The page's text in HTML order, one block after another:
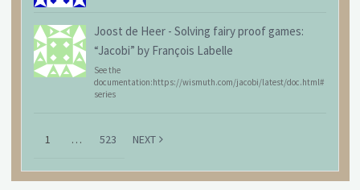
Joost de Heer - Solving fairy proof games:
“Jacobi” by François Labelle
See the
documentation:https://wismuth.com/jacobi/latest/doc.html#
series
1 … 523 NEXT